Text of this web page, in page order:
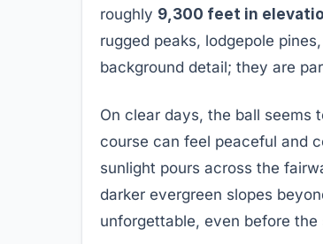
roughly 9,300 feet in
rugged peaks, lodgepole
background detail; they are
On clear days, the ball seems
course can feel peaceful and
sunlight pours across the
darker evergreen slopes
unforgettable, even before